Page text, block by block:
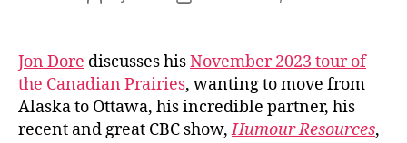
Jon Dore discusses hisNovember 2023 tour of
the Canadian Prairies, wanting to move from
Alaska to Ottawa, his incredible partner, his
recent and great CBC show,Humour Resources,